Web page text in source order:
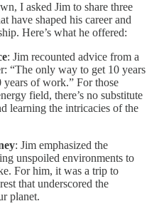
I asked Jim to share three
have shaped his career and
Here’s what he offered:
: Jim recounted advice from a
“The only way to get 10 years
of work.” For those
field, there’s no substitute
learning the intricacies of the
: Jim emphasized the
unspoiled environments to
For him, it was a trip to
that underscored the
planet.